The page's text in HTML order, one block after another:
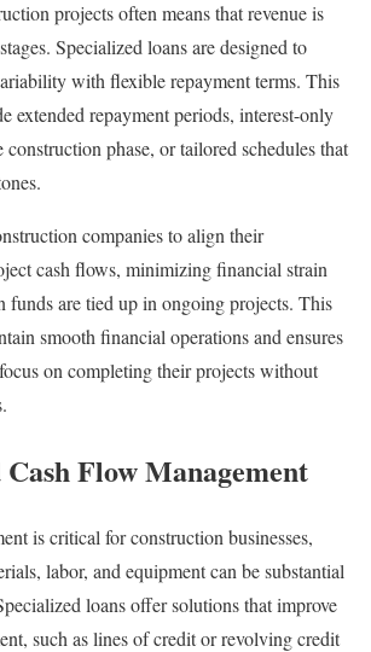
projects often means that revenue is
Specialized loans are designed to
with flexible repayment terms. This
extended repayment periods, interest-only
phase, or tailored schedules that
companies to align their
cash flows, minimizing financial strain
funds are tied up in ongoing projects. This
smooth financial operations and ensures
on completing their projects without
Flow Management
is critical for construction businesses,
labor, and equipment can be substantial
loans offer solutions that improve
such as lines of credit or revolving credit